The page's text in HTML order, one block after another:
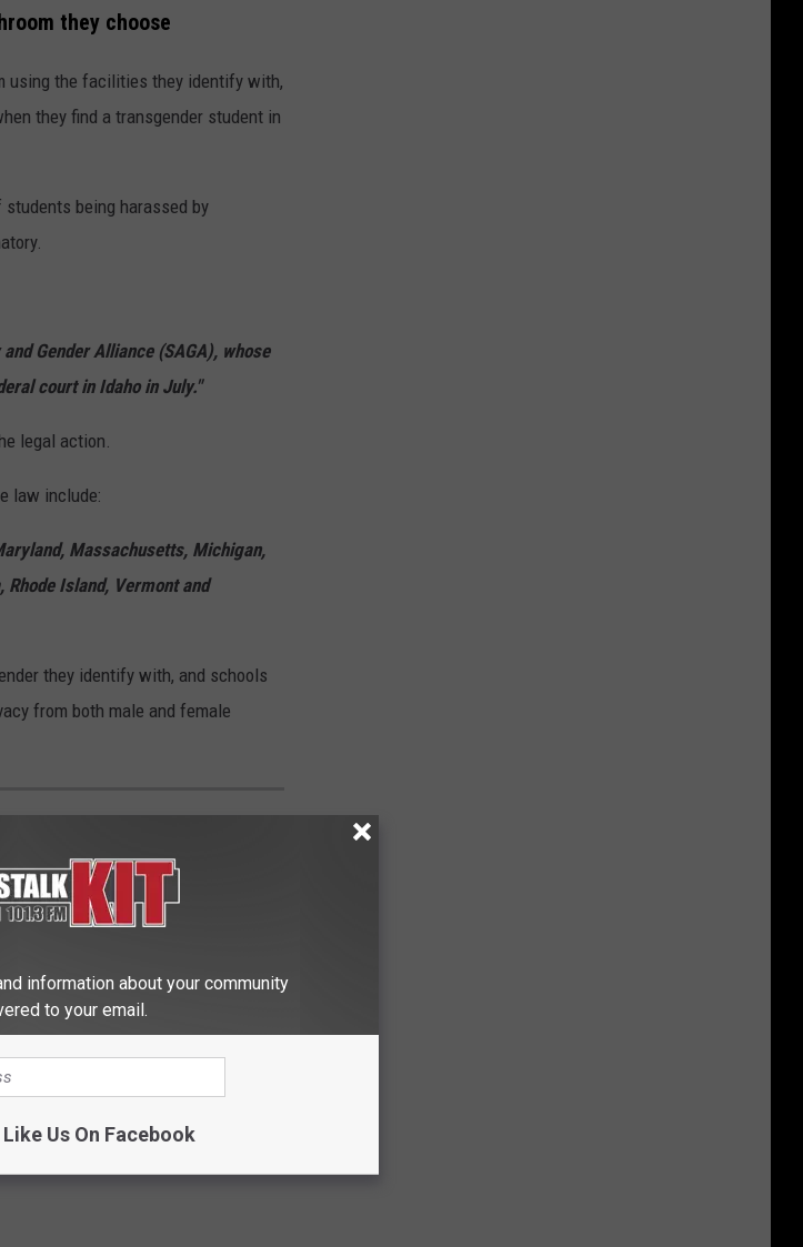
they choose
using the facilities they identify with,
they find a transgender student in
students being harassed by
Gender Alliance (SAGA), whose
court in Idaho in July."
legal action.
law include:
Massachusetts, Michigan,
Island, Vermont and
they identify with, and schools
from both male and female
WERE THE
and helped shape public opinion
information about your community
to your email.
Like Us On Facebook